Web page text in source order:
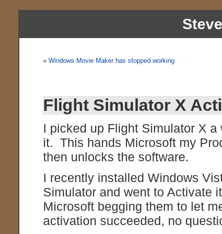
«Windows Movie Maker has stopped working
Flight Simulator X
I picked up Flight Simulator X
it. This hands Microsoft my
then unlocks the software.
I recently installed Windows
Simulator and went to Activate
Microsoft begging them to let
activation succeeded, no